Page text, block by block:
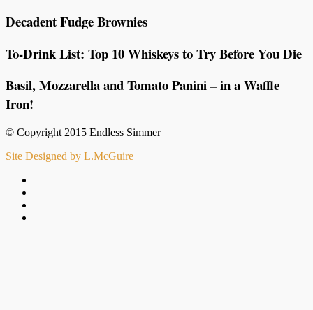
Decadent Fudge Brownies
To-Drink List: Top 10 Whiskeys to Try Before You Die
Basil, Mozzarella and Tomato Panini – in a Waffle
Iron!
© Copyright 2015 Endless Simmer
Site Designed by L.McGuire